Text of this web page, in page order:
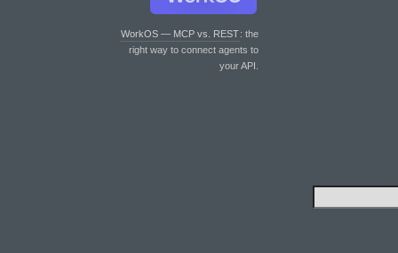
WorkOS — MCP vs. REST: the
right way to connect agents to
your API.